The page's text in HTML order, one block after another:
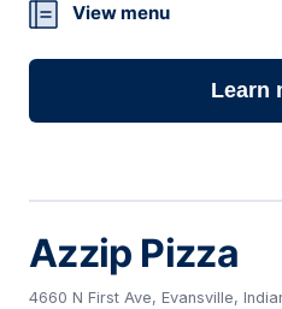
View menu
Learn
Azzip Pizza
4660 N First Ave, Evansville,